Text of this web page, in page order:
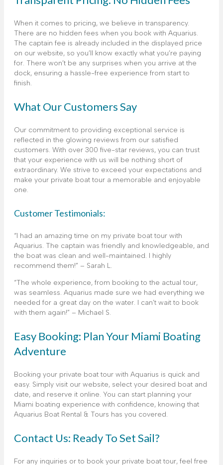
When it comes to pricing, we believe in transparency.
There are no hidden fees when you book with Aquarius.
The captain fee is already included in the displayed price
on our website, so you’ll know exactly what you’re paying
for. There won’t be any surprises when you arrive at the
dock, ensuring a hassle-free experience from start to
finish.
What Our Customers Say
Our commitment to providing exceptional service is
reflected in the glowing reviews from our satisfied
customers. With over 300 five-star reviews, you can trust
that your experience with us will be nothing short of
extraordinary. We strive to exceed your expectations and
make your private boat tour a memorable and enjoyable
one.
Customer Testimonials:
“I had an amazing time on my private boat tour with
Aquarius. The captain was friendly and knowledgeable, and
the boat was clean and well-maintained. I highly
recommend them!” – Sarah L.
“The whole experience, from booking to the actual tour,
was seamless. Aquarius made sure we had everything we
needed for a great day on the water. I can’t wait to book
with them again!” – Michael S.
Easy Booking: Plan Your Miami Boating
Adventure
Booking your private boat tour with Aquarius is quick and
easy. Simply visit our website, select your desired boat and
date, and reserve it online. You can start planning your
Miami boating experience with confidence, knowing that
Aquarius Boat Rental & Tours has you covered.
Contact Us: Ready To Set Sail?
For any inquiries or to book your private boat tour, feel free